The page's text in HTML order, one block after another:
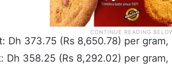
Dh 373.75 (Rs 8,650.78) per
Dh 358.25 (Rs 8,292.02) per